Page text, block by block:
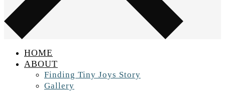
HOME
ABOUT
Finding Tiny Joys Story
Gallery